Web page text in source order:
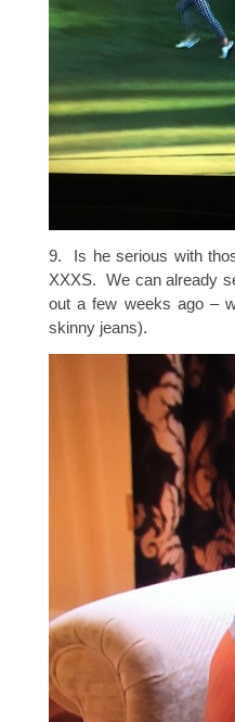
9. Is he serious with
XXXS. We can already
out a few weeks ago –
skinny jeans).